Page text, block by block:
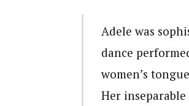
Adele was
dance
women’s
Her